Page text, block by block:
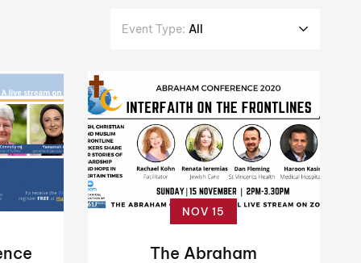
Event Type: All
NOV 15
The Abraham